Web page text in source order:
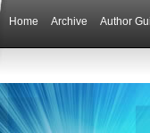
Home Archive Author